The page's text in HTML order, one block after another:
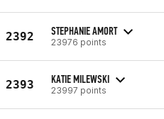
2392 STEPHANIE AMORT
23976 points
2393 KATIE MILEWSKI
23997 points